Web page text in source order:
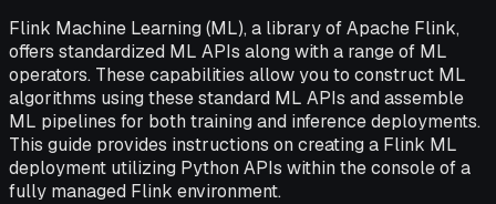
Flink Machine Learning (ML), a library of Apache Flink,
offers standardized ML APIs along with a range of ML
operators. These capabilities allow you to construct ML
algorithms using these standard ML APIs and assemble
ML pipelines for both training and inference deployments.
This guide provides instructions on creating a Flink ML
deployment utilizing Python APIs within the console of a
fully managed Flink environment.